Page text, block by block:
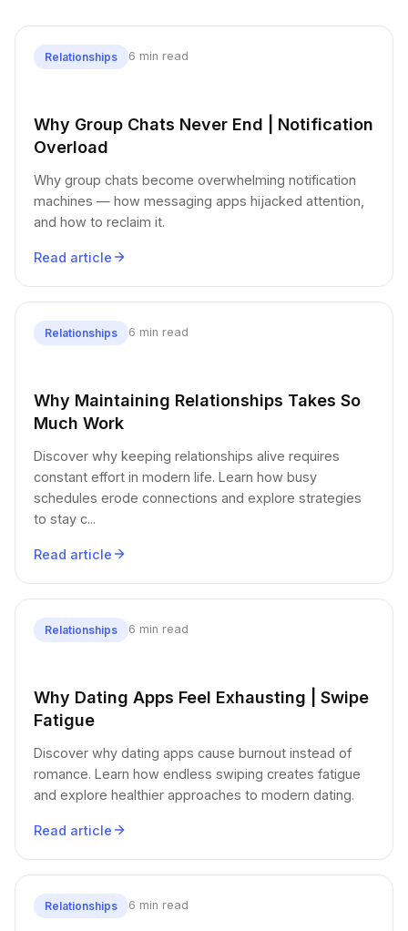
Relationships 6 min read
Why Group Chats Never End | Notification
Overload
Why group chats become overwhelming notification
machines — how messaging apps hijacked attention,
and how to reclaim it.
Read article
Relationships 6 min read
Why Maintaining Relationships Takes So
Much Work
Discover why keeping relationships alive requires
constant effort in modern life. Learn how busy
schedules erode connections and explore strategies
to stay c...
Read article
Relationships 6 min read
Why Dating Apps Feel Exhausting | Swipe
Fatigue
Discover why dating apps cause burnout instead of
romance. Learn how endless swiping creates fatigue
and explore healthier approaches to modern dating.
Read article
Relationships 6 min read